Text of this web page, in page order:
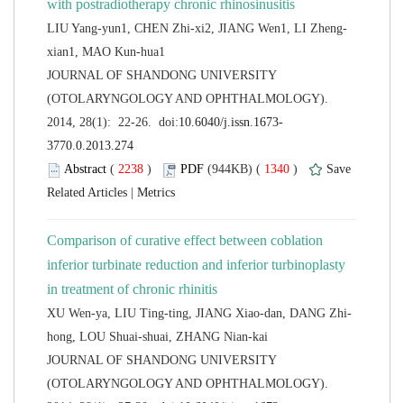
JOURNAL OF SHANDONG UNIVERSITY
(OTOLARYNGOLOGY AND OPHTHALMOLOGY).
( ) 1340 )
Comparison of curative effect between coblation
inferior turbinate reduction and inferior turbinoplasty
JOURNAL OF SHANDONG UNIVERSITY
(OTOLARYNGOLOGY AND OPHTHALMOLOGY).